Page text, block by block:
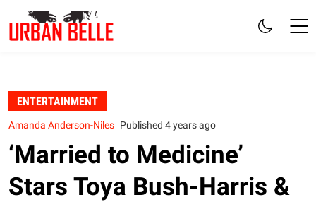
ENTERTAINMENT
Amanda Anderson-Niles Published 4 years ago
‘Married to Medicine’
Stars Toya Bush-Harris &